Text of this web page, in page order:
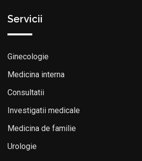
Servicii
Ginecologie
Medicina interna
Consultatii
Investigatii medicale
Medicina de familie
Urologie